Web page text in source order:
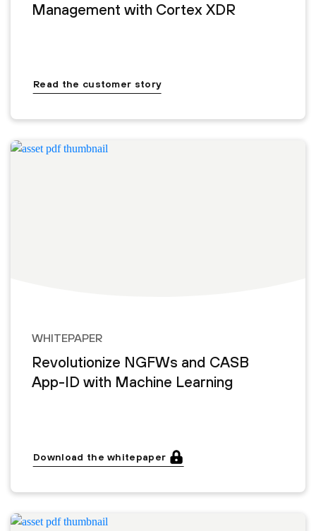
Management with Cortex XDR
Read the customer story
WHITEPAPER
Revolutionize NGFWs and CASB
App-ID with Machine Learning
Download the whitepaper